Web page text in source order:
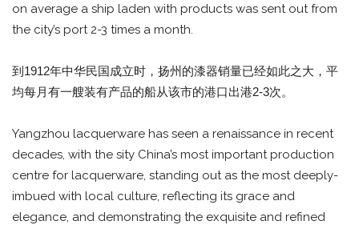
on average a ship laden with products was sent out from
the city’s port 2-3 times a month.
到1912年中华民国成立时，扬州的漆器销量已经如此之大，平
均每月有一艘装有产品的船从该市的港口出港2-3次。
Yangzhou lacquerware has seen a renaissance in recent
decades, with the sity China’s most important production
centre for lacquerware, standing out as the most deeply-
imbued with local culture, reflecting its grace and
elegance, and demonstrating the exquisite and refined